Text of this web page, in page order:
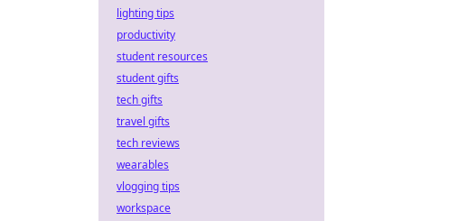
lighting tips
productivity
student resources
student gifts
tech gifts
travel gifts
tech reviews
wearables
vlogging tips
workspace